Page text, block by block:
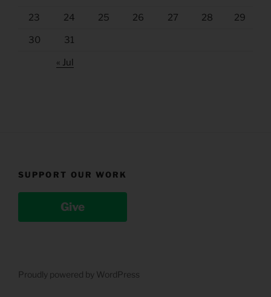
23 24 25 26 27 28 29
30 31
« Jul
SUPPORT OUR WORK
Give
Proudly powered by WordPress